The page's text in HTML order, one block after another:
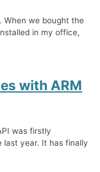
When we bought the
in my office,
with ARM
was firstly
last year. It has finally